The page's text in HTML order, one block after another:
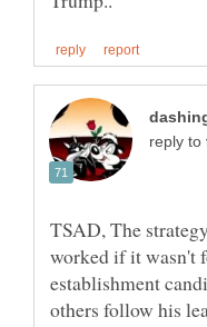
reply to
TSAD, The
worked if it wasn't
establishment
others follow his